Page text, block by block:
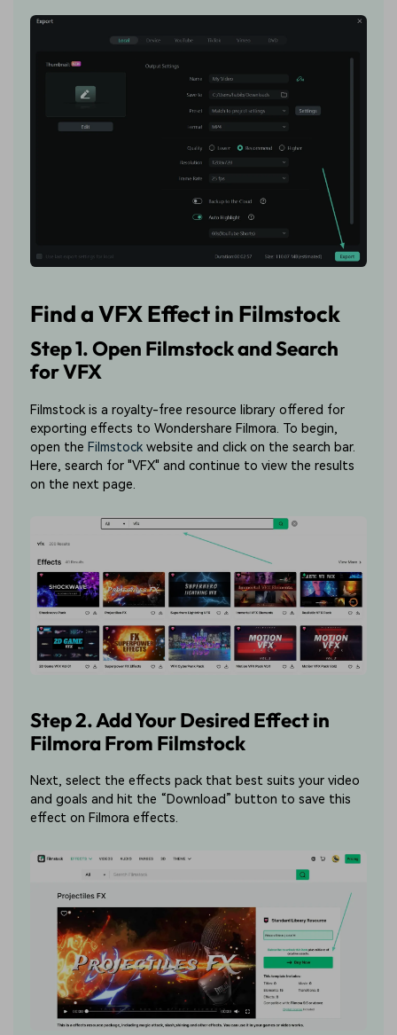
Find a VFX Effect in Filmstock
Step 1. Open Filmstock and Search
for VFX
Filmstock is a royalty-free resource library offered for
exporting effects to Wondershare Filmora. To begin,
open the Filmstock website and click on the search bar.
Here, search for "VFX" and continue to view the results
on the next page.
Step 2. Add Your Desired Effect in
Filmora From Filmstock
Next, select the effects pack that best suits your video
and goals and hit the “Download” button to save this
effect on Filmora effects.